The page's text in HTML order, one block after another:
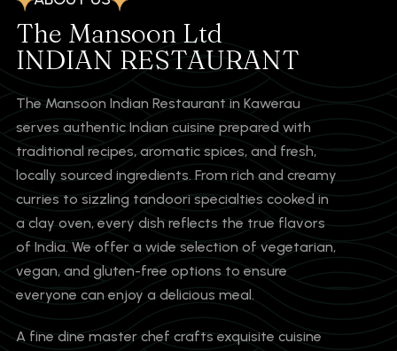
The Mansoon Ltd
INDIAN RESTAURANT
The Mansoon Indian Restaurant in Kawerau
serves authentic Indian cuisine prepared with
traditional recipes, aromatic spices, and fresh,
locally sourced ingredients. From rich and creamy
curries to sizzling tandoori specialties cooked in
a clay oven, every dish reflects the true flavors
of India. We offer a wide selection of vegetarian,
vegan, and gluten-free options to ensure
everyone can enjoy a delicious meal.
A fine dine master chef crafts exquisite cuisine